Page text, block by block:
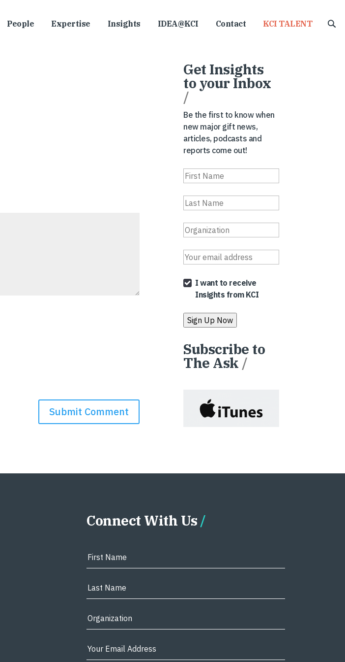
People Expertise Insights IDEA@KCI Contact KCI TALENT
Get Insights
to your Inbox
/
Be the first to know when
new major gift news,
articles, podcasts and
reports come out!
I want to receive
Insights from KCI
Subscribe to
The Ask /
Connect With Us